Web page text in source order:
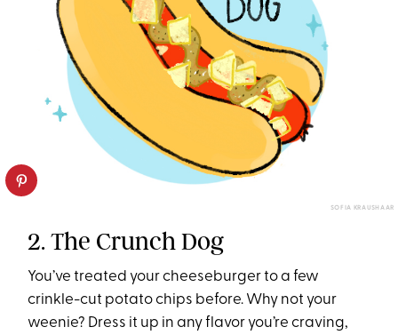
SOFIA KRAUSHAAR
2. The Crunch Dog
You’ve treated your cheeseburger to a few
crinkle-cut potato chips before. Why not your
weenie? Dress it up in any flavor you’re craving,